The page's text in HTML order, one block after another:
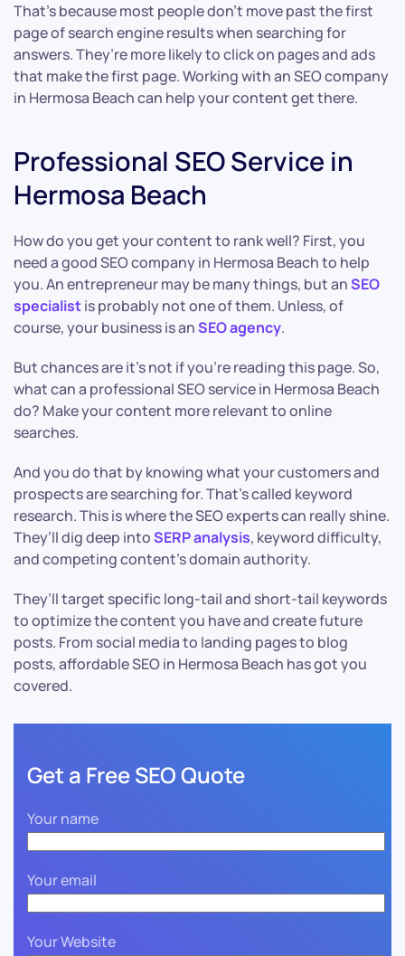
That’s because most people don’t move past the first
page of search engine results when searching for
answers. They’re more likely to click on pages and ads
that make the first page. Working with an SEO company
in Hermosa Beach can help your content get there.
Professional SEO Service in
Hermosa Beach
How do you get your content to rank well? First, you
need a good SEO company in Hermosa Beach to help
you. An entrepreneur may be many things, but anSEO
specialistis probably not one of them. Unless, of
course, your business is anSEO agency.
But chances are it’s not if you’re reading this page. So,
what can a professional SEO service in Hermosa Beach
do? Make your content more relevant to online
searches.
And you do that by knowing what your customers and
prospects are searching for. That’s called keyword
research. This is where the SEO experts can really shine.
They’ll dig deep intoSERP analysis, keyword difficulty,
and competing content’s domain authority.
They’ll target specific long-tail and short-tail keywords
to optimize the content you have and create future
posts. From social media to landing pages to blog
posts, affordable SEO in Hermosa Beach has got you
covered.
Get a Free SEO Quote
Your name
Your email
Your Website